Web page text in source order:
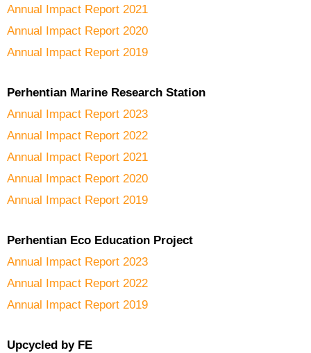
Annual Impact Report 2021
Annual Impact Report 2020
Annual Impact Report 2019
Perhentian Marine Research Station
Annual Impact Report 2023
Annual Impact Report 2022
Annual Impact Report 2021
Annual Impact Report 2020
Annual Impact Report 2019
Perhentian Eco Education Project
Annual Impact Report 2023
Annual Impact Report 2022
Annual Impact Report 2019
Upcycled by FE